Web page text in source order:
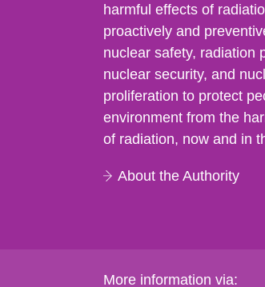
harmful effects of
proactively and
nuclear safety, radiation
nuclear security, and
proliferation to protect
environment from the
of radiation, now and in
About the Authority
More information via: